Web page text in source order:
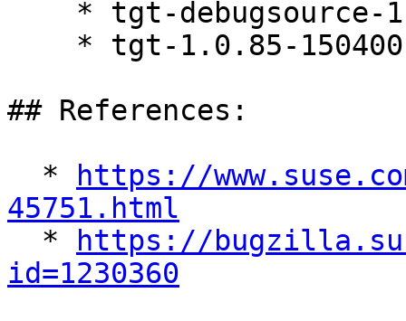
## References:
  *
https://
45751.html
*
https://
id=1230360